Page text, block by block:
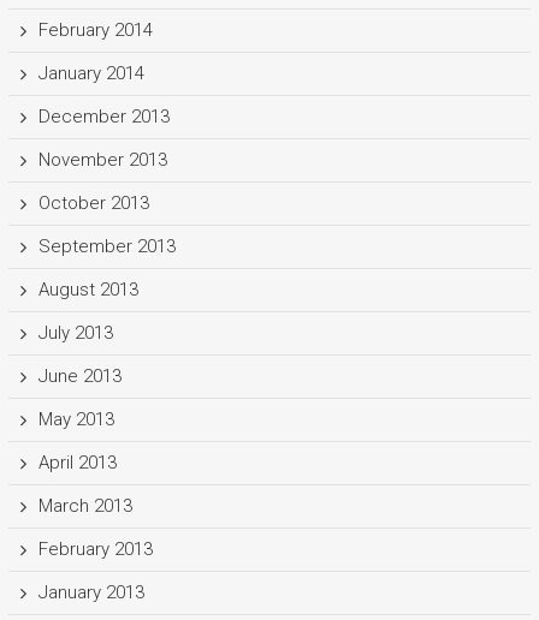
February 2014
January 2014
December 2013
November 2013
October 2013
September 2013
August 2013
July 2013
June 2013
May 2013
April 2013
March 2013
February 2013
January 2013